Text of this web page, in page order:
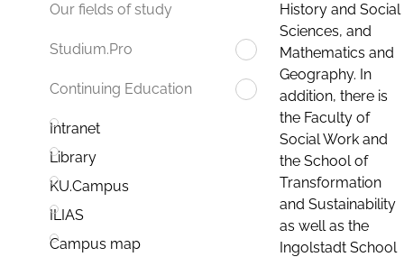
Our fields of study
Studium.Pro
Continuing Education
Intranet
Library
KU.Campus
ILIAS
Campus map
History and Social
Sciences, and
Mathematics and
Geography. In
addition, there is
the Faculty of
Social Work and
the School of
Transformation
and Sustainability
as well as the
Ingolstadt School